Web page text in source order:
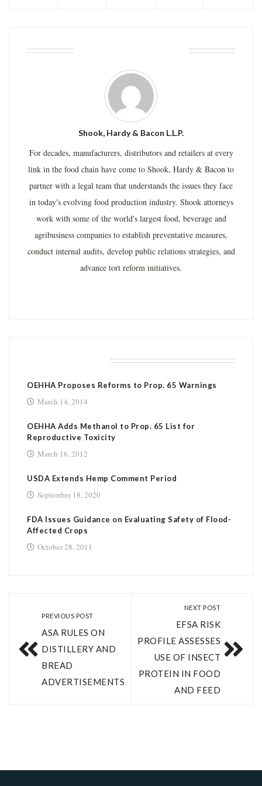
Shook, Hardy & Bacon L.L.P.
For decades, manufacturers, distributors and retailers at every
link in the food chain have come to Shook, Hardy & Bacon to
partner with a legal team that understands the issues they face
in today's evolving food production industry. Shook attorneys
work with some of the world's largest food, beverage and
agribusiness companies to establish preventative measures,
conduct internal audits, develop public relations strategies, and
advance tort reform initiatives.
OEHHA Proposes Reforms to Prop. 65 Warnings
March 14, 2014
OEHHA Adds Methanol to Prop. 65 List for
Reproductive Toxicity
March 16, 2012
USDA Extends Hemp Comment Period
September 18, 2020
FDA Issues Guidance on Evaluating Safety of Flood-
Affected Crops
October 28, 2011
PREVIOUS POST
ASA RULES ON
DISTILLERY AND
BREAD
ADVERTISEMENTS
NEXT POST
EFSA RISK
PROFILE ASSESSES
USE OF INSECT
PROTEIN IN FOOD
AND FEED